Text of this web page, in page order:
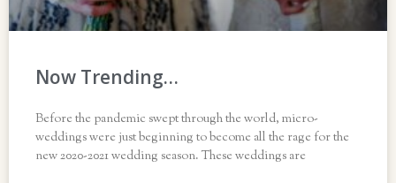
Now Trending…
Before the pandemic swept through the world, micro-
weddings were just beginning to become all the rage for the
new 2020-2021 wedding season. These weddings are